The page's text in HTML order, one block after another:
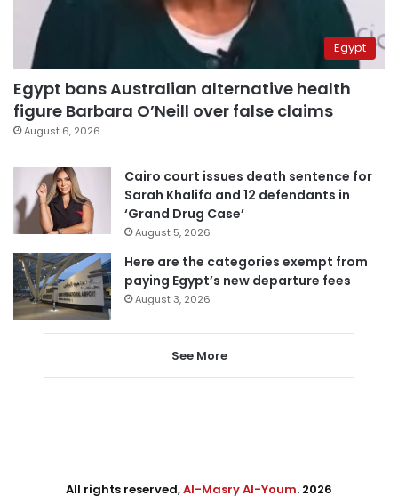
Egypt
Egypt bans Australian alternative health
figure Barbara O’Neill over false claims
August 6, 2026
Cairo court issues death sentence for
Sarah Khalifa and 12 defendants in
‘Grand Drug Case’
August 5, 2026
Here are the categories exempt from
paying Egypt’s new departure fees
August 3, 2026
See More
All rights reserved,Al-Masry Al-Youm. 2026